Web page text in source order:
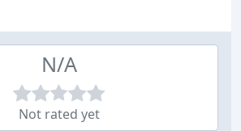
N/A
Not rated yet